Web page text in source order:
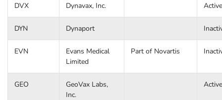
DVX Dynavax, Inc. Active
DYN Dynaport
EVN
Evans Medical
Limited
Part of Novartis
GEO
GeoVax Labs,
Inc.
Active